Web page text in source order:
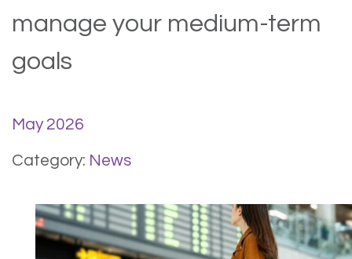
manage your medium-term
goals
May 2026
Category: News